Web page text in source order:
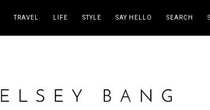
TRAVEL LIFE STYLE SAY HELLO SEARCH